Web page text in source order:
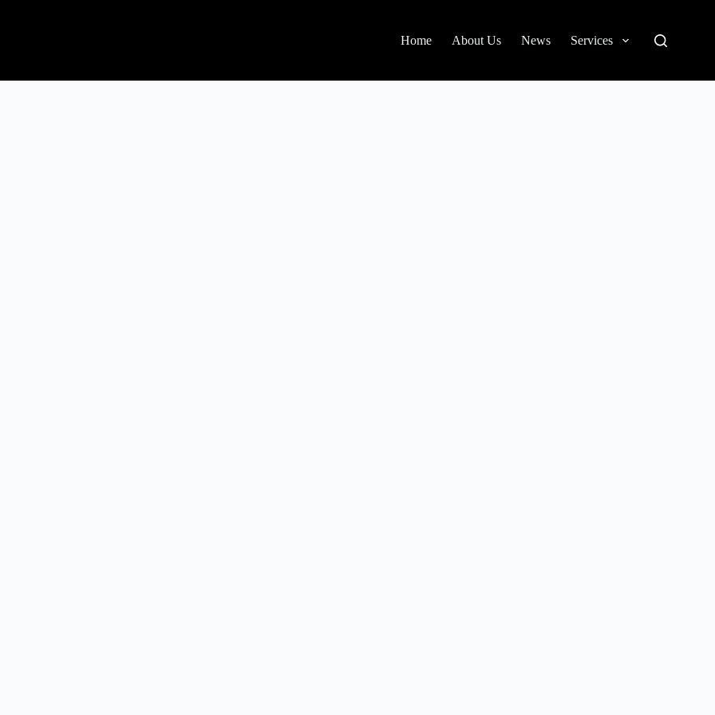
Home About Us News Services